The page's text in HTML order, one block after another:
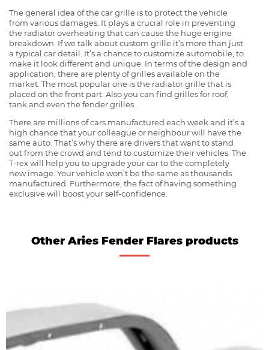
The general idea of the car grille is to protect the vehicle
from various damages. It plays a crucial role in preventing
the radiator overheating that can cause the huge engine
breakdown. If we talk about custom grille it’s more than just
a typical car detail. It’s a chance to customize automobile, to
make it look different and unique. In terms of the design and
application, there are plenty of grilles available on the
market. The most popular one is the radiator grille that is
placed on the front part. Also you can find grilles for roof,
tank and even the fender grilles.
There are millions of cars manufactured each week and it’s a
high chance that your colleague or neighbour will have the
same auto. That’s why there are drivers that want to stand
out from the crowd and tend to customize their vehicles. The
T-rex will help you to upgrade your car to the completely
new image. Your vehicle won’t be the same as thousands
manufactured. Furthermore, the fact of having something
exclusive will boost your self-confidence.
Other Aries Fender Flares products